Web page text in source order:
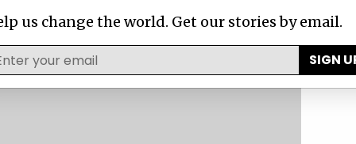
us change the world. Get our stories by email.
SIGN